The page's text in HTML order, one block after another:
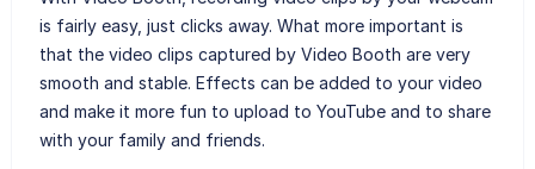
is fairly easy, just clicks away. What more important is
that the video clips captured by Video Booth are very
smooth and stable. Effects can be added to your video
and make it more fun to upload to YouTube and to share
with your family and friends.